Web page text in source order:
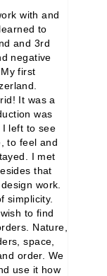
with and
to
and 3rd
negative
first
It was a
was
I left to see
to feel and
I met
that
work.
simplicity.
to find
Nature,
space,
order. We
use it how